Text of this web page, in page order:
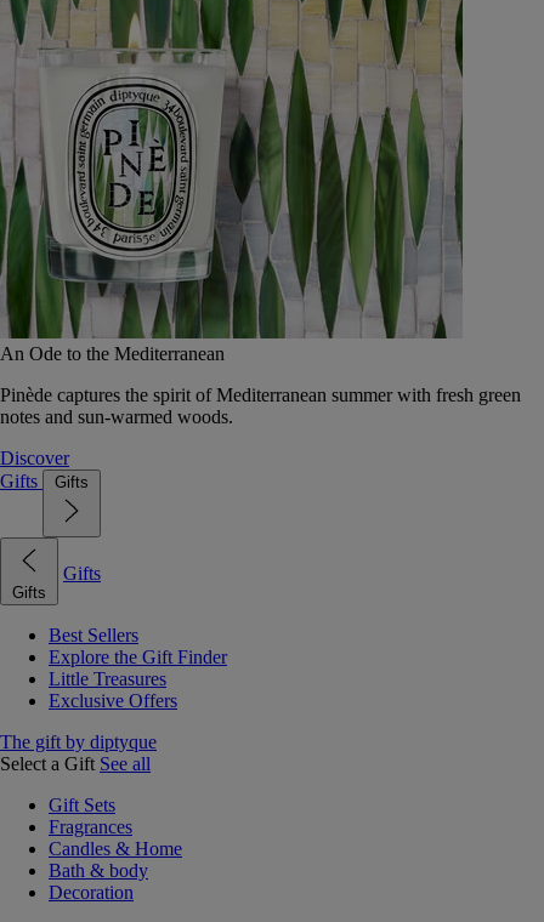
An Ode to the Mediterranean
Pinède captures the spirit of Mediterranean summer with fresh green
notes and sun-warmed woods.
Discover
Gifts
Gifts
Gifts
Gifts
Best Sellers
Explore the Gift Finder
Little Treasures
Exclusive Offers
The gift by diptyque
Select a Gift See all
Gift Sets
Fragrances
Candles & Home
Bath & body
Decoration